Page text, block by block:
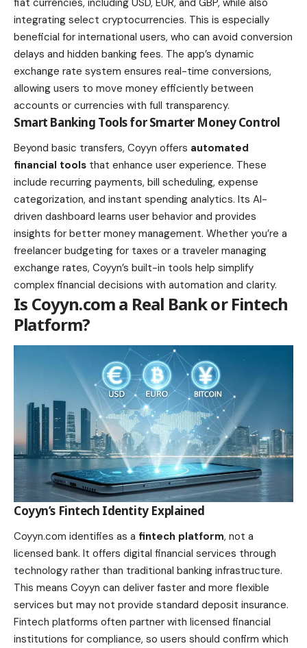
integrating select cryptocurrencies. This is especially
beneficial for international users, who can avoid conversion
delays and hidden banking fees. The app’s dynamic
exchange rate system ensures real-time conversions,
allowing users to move money efficiently between
accounts or currencies with full transparency.
Smart Banking Tools for Smarter Money Control
Beyond basic transfers, Coyyn offers automated
financial tools that enhance user experience. These
include recurring payments, bill scheduling, expense
categorization, and instant spending analytics. Its AI-
driven dashboard learns user behavior and provides
insights for better money management. Whether you’re a
freelancer budgeting for taxes or a traveler managing
exchange rates, Coyyn’s built-in tools help simplify
complex financial decisions with automation and clarity.
Is Coyyn.com a Real Bank or Fintech
Platform?
Coyyn’s Fintech Identity Explained
Coyyn.com identifies as a fintech platform, not a
licensed bank. It offers digital financial services through
technology rather than traditional banking infrastructure.
This means Coyyn can deliver faster and more flexible
services but may not provide standard deposit insurance.
Fintech platforms often partner with licensed financial
institutions for compliance, so users should confirm which